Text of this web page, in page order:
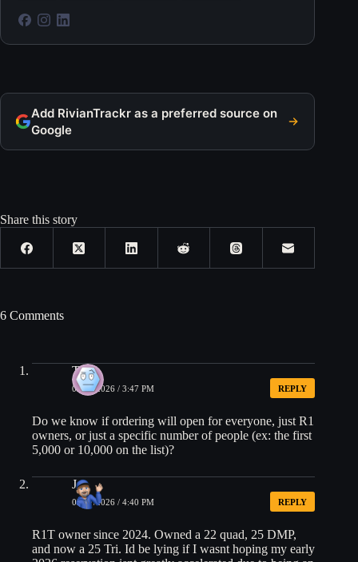
Add RivianTrackr as a preferred source on
Google
Share this story
6 Comments
Tom
05/27/2026 / 3:47 PM REPLY
Do we know if ordering will open for everyone, just R1
owners, or just a specific number of people (ex: the first
5,000 or 10,000 on the list)?
Jae
05/27/2026 / 4:40 PM REPLY
R1T owner since 2024. Owned a 22 quad, 25 DMP,
and now a 25 Tri. Id be lying if I wasnt hoping my early